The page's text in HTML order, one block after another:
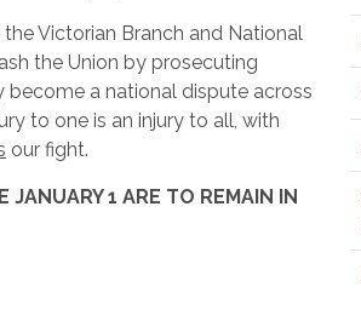
Victorian Branch and National
the Union by prosecuting
a national dispute across
to one is an injury to all, with
our fight.
JANUARY 1 ARE TO REMAIN IN